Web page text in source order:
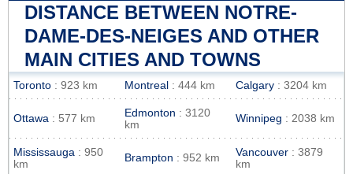
DISTANCE BETWEEN NOTRE-
DAME-DES-NEIGES AND OTHER
MAIN CITIES AND TOWNS
Toronto : 923 km Montreal : 444 km Calgary : 3204 km
Ottawa : 577 km Edmonton : 3120
km
Winnipeg : 2038 km
Mississauga : 950
km
Brampton : 952 km Vancouver : 3879
km